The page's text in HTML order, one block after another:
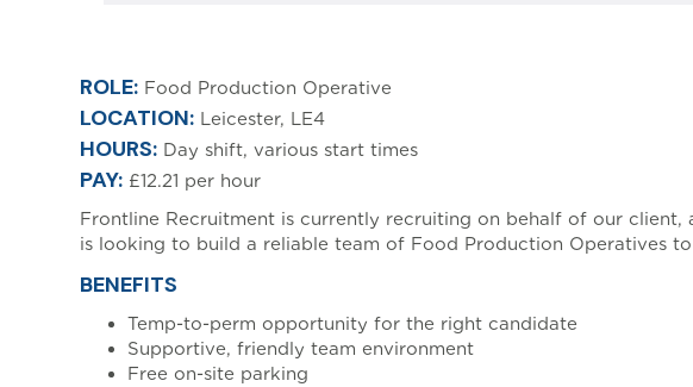
ROLE: Food Production Operative
LOCATION: Leicester, LE4
HOURS: Day shift, various start times
PAY: £12.21 per hour
Frontline Recruitment is currently recruiting on behalf of our
is looking to build a reliable team of Food Production Operatives
BENEFITS
Temp-to-perm opportunity for the right candidate
Supportive, friendly team environment
Free on-site parking